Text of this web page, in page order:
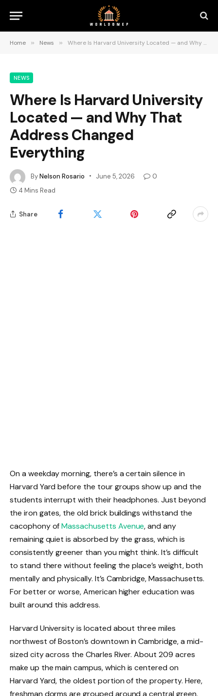
Home » News » Where Is Harvard University Located — and Why That Address Changed Everything
NEWS
Where Is Harvard University
Located — and Why That
Address Changed
Everything
ByNelson Rosario June 5, 2026
0
4 Mins Read
Share
On a weekday morning, there’s a certain silence in
Harvard Yard before the tour groups show up and the
students interrupt with their headphones. Just beyond
the iron gates, the old brick buildings withstand the
cacophony ofMassachusetts Avenue, and any
remaining quiet is absorbed by the grass, which is
consistently greener than you might think. It’s difficult
to stand there without feeling the place’s weight, both
mentally and physically. It’s Cambridge, Massachusetts.
For better or worse, American higher education was
built around this address.
Harvard University is located about three miles
northwest of Boston’s downtown in Cambridge, a mid-
sized city across the Charles River. About 209 acres
make up the main campus, which is centered on
Harvard Yard, the oldest portion of the property. Here,
freshman dorms are grouped around a central green,